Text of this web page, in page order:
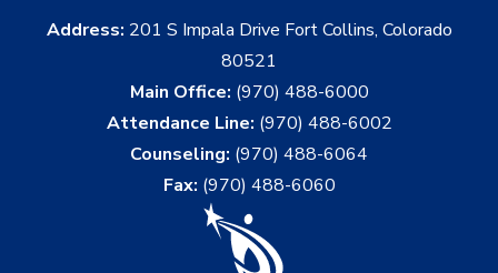
Address: 201 S Impala Drive Fort Collins, Colorado
80521
Main Office: (970) 488-6000
Attendance Line: (970) 488-6002
Counseling: (970) 488-6064
Fax: (970) 488-6060